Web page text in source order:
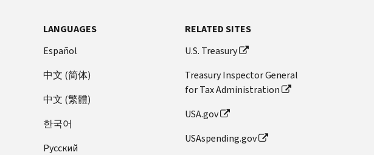
LANGUAGES
Español
中文 (简体)
中文 (繁體)
한국어
Pусский
RELATED SITES
U.S. Treasury
Treasury Inspector General
for Tax Administration
USA.gov
USAspending.gov